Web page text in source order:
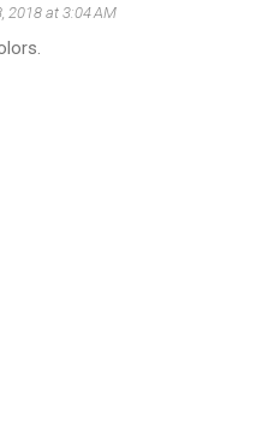
2018 at 3:04 AM